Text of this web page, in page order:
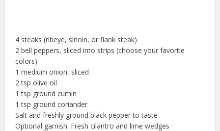
4 steaks (ribeye, sirloin, or flank steak)
2 bell peppers, sliced into strips (choose your favorite
colors)
1 medium onion, sliced
2 tsp olive oil
1 tsp ground cumin
1 tsp ground coriander
Salt and freshly ground black pepper to taste
Optional garnish: Fresh cilantro and lime wedges